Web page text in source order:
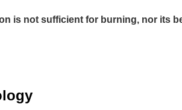
is not sufficient for burning, nor its